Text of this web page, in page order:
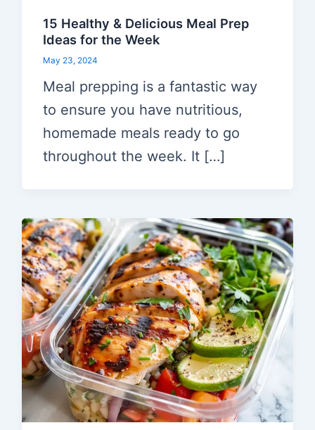
15 Healthy & Delicious Meal Prep
Ideas for the Week
May 23, 2024
Meal prepping is a fantastic way
to ensure you have nutritious,
homemade meals ready to go
throughout the week. It […]